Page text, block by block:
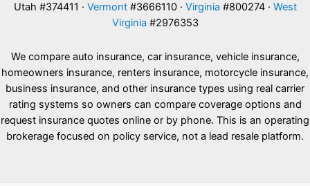
Utah #374411 · Vermont#3666110 · Virginia #800274 · West
Virginia #2976353
We compare auto insurance, car insurance, vehicle insurance,
homeowners insurance, renters insurance, motorcycle insurance,
business insurance, and other insurance types using real carrier
rating systems so owners can compare coverage options and
request insurance quotes online or by phone. This is an operating
brokerage focused on policy service, not a lead resale platform.